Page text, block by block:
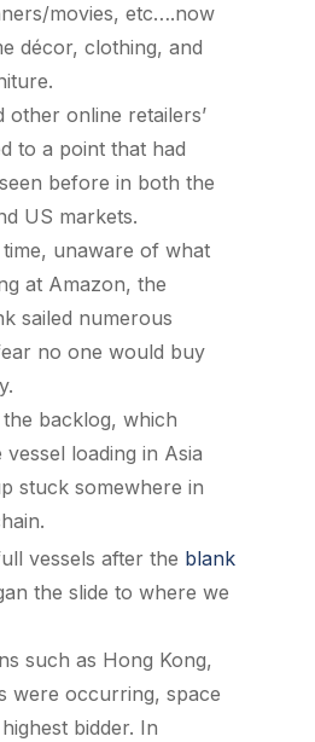
movies, etc….now
décor, clothing, and
other online retailers’
to a point that had
before in both the
US markets.
unaware of what
at Amazon, the
sailed numerous
no one would buy
backlog, which
vessel loading in Asia
stuck somewhere in
vessels after the blank
the slide to where we
such as Hong Kong,
were occurring, space
bidder. In